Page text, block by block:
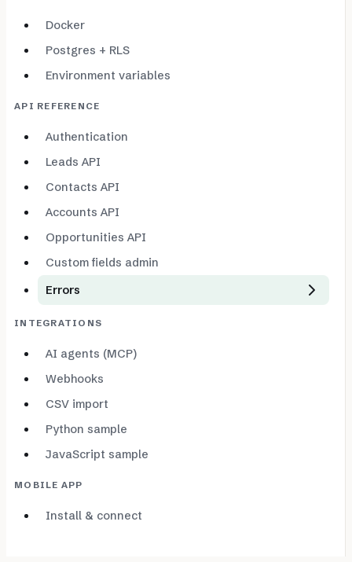
Docker
Postgres + RLS
Environment variables
API REFERENCE
Authentication
Leads API
Contacts API
Accounts API
Opportunities API
Custom fields admin
Errors
INTEGRATIONS
AI agents (MCP)
Webhooks
CSV import
Python sample
JavaScript sample
MOBILE APP
Install & connect